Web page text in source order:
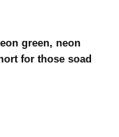
green, neon
for those soad